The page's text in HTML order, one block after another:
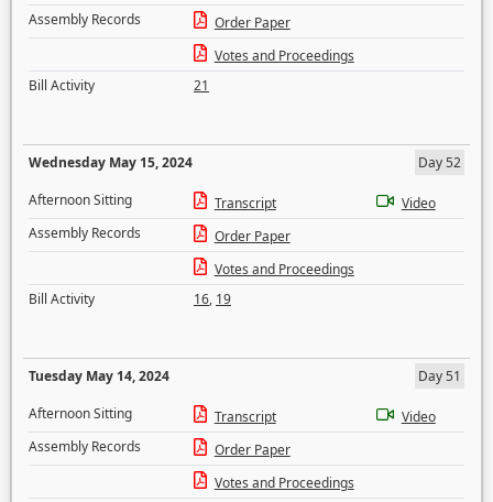
Assembly Records
Order Paper
Votes and Proceedings
Bill Activity
21
Wednesday May 15, 2024
Day 52
Afternoon Sitting
Transcript
Video
Assembly Records
Order Paper
Votes and Proceedings
Bill Activity
16, 19
Tuesday May 14, 2024
Day 51
Afternoon Sitting
Transcript
Video
Assembly Records
Order Paper
Votes and Proceedings